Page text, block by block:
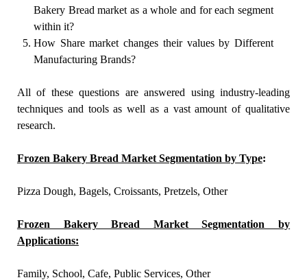
Bakery Bread market as a whole and for each segment
within it?
How Share market changes their values by Different
Manufacturing Brands?
All of these questions are answered using industry-leading
techniques and tools as well as a vast amount of qualitative
research.
Frozen Bakery Bread Market Segmentation by Type:
Pizza Dough, Bagels, Croissants, Pretzels, Other
Frozen Bakery Bread Market Segmentation by
Applications:
Family, School, Cafe, Public Services, Other